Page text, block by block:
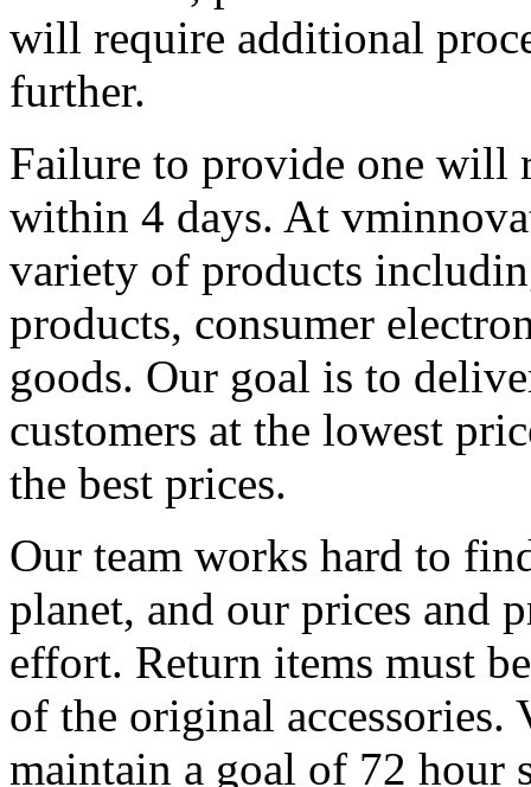
will require additional
further.
Failure to provide one will
within 4 days. At
variety of products
products, consumer
goods. Our goal is to
customers at the lowest
the best prices.
Our team works hard to
planet, and our prices and
effort. Return items must
of the original
maintain a goal of 72 hour